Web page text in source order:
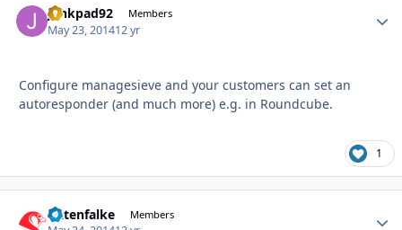
junkpad92 Members
May 23, 201412 yr
Configure managesieve and your customers can set an
autoresponder (and much more) e.g. in Roundcube.
1
Datenfalke Members